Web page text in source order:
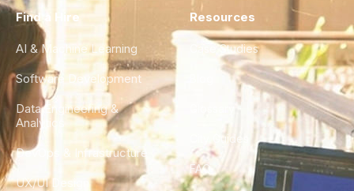
Find a Hire
AI & Machine Learning
Software Development
Data Engineering &
Analytics
DevOps & Infrastructure
UX/UI Design
Resources
Case Studies
City Guides
FAQ